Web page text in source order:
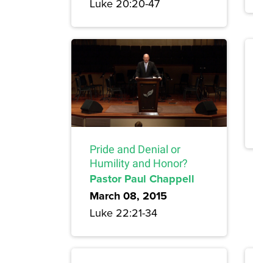
Luke 20:20-47
Pride and Denial or
Humility and Honor?
Pastor Paul Chappell
March 08, 2015
Luke 22:21-34